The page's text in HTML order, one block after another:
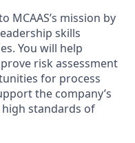
mission by
skills
You will help
risk assessment
for process
the company’s
standards of